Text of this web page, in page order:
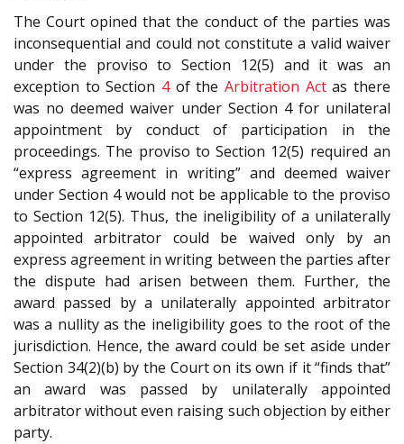
The Court opined that the conduct of the parties was
inconsequential and could not constitute a valid waiver
under the proviso to Section 12(5) and it was an
exception to Section 4of the Arbitration Actas there
was no deemed waiver under Section 4 for unilateral
appointment by conduct of participation in the
proceedings. The proviso to Section 12(5) required an
“express agreement in writing” and deemed waiver
under Section 4 would not be applicable to the proviso
to Section 12(5). Thus, the ineligibility of a unilaterally
appointed arbitrator could be waived only by an
express agreement in writing between the parties after
the dispute had arisen between them. Further, the
award passed by a unilaterally appointed arbitrator
was a nullity as the ineligibility goes to the root of the
jurisdiction. Hence, the award could be set aside under
Section 34(2)(b) by the Court on its own if it “finds that”
an award was passed by unilaterally appointed
arbitrator without even raising such objection by either
party.